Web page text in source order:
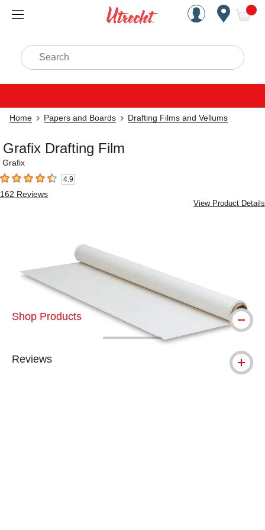
Handcrafted Est. 1949
Search
Home Papers and Boards Drafting Films and Vellums
Grafix Drafting Film
Grafix
4.9 out of 5 stars4.9
162 Reviews
View Product Details
3 slides
Shop Products
Reviews